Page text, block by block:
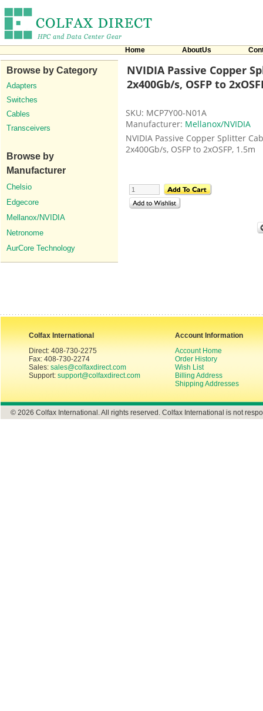
Home AboutUs
Browse by Category
Adapters
Switches
Cables
Transceivers
Browse by
Manufacturer
Chelsio
Edgecore
Mellanox/NVIDIA
Netronome
AurCore Technology
NVIDIA Passive Copper
2x400Gb/s, OSFP to
SKU: MCP7Y00-N01A
Manufacturer: Mellanox/NVIDIA
NVIDIA Passive Copper Splitter
2x400Gb/s, OSFP to 2xOSFP, 1.5m
Colfax International
Direct: 408-730-2275
Fax: 408-730-2274
Sales: sales@colfaxdirect.com
Support: support@colfaxdirect.com
Account Information
Account Home
Order History
Wish List
Billing Address
Shipping Addresses
© 2026 Colfax International. All rights reserved. Colfax International is not